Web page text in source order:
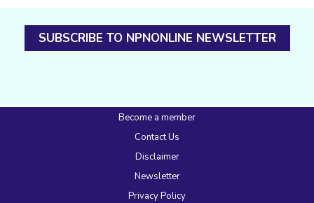
SUBSCRIBE TO NPNONLINE NEWSLETTER
Become a member
Contact Us
Disclaimer
Newsletter
Privacy Policy